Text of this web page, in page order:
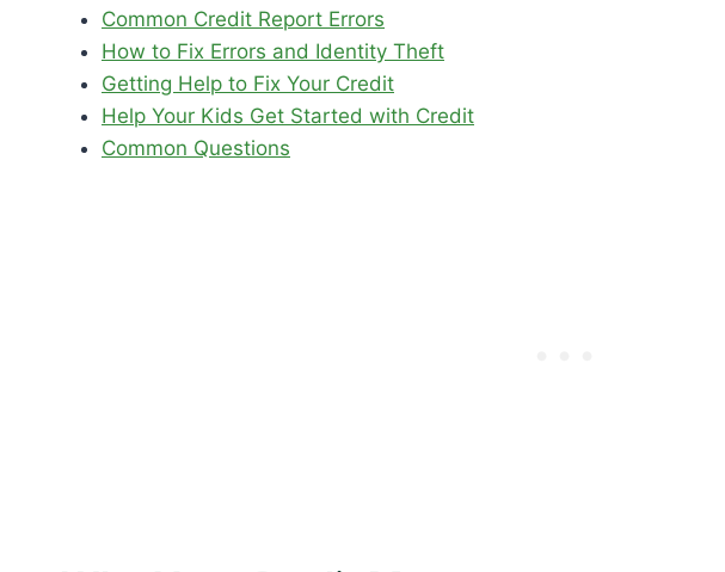
Common Credit Report Errors
How to Fix Errors and Identity Theft
Getting Help to Fix Your Credit
Help Your Kids Get Started with Credit
Common Questions